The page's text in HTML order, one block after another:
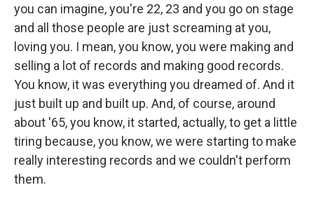
you can imagine, you're 22, 23 and you go on stage
and all those people are just screaming at you,
loving you. I mean, you know, you were making and
selling a lot of records and making good records.
You know, it was everything you dreamed of. And it
just built up and built up. And, of course, around
about '65, you know, it started, actually, to get a little
tiring because, you know, we were starting to make
really interesting records and we couldn't perform
them.